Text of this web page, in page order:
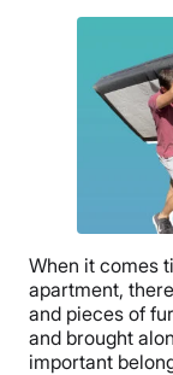
When it comes
apartment,
and pieces of
and brought
important